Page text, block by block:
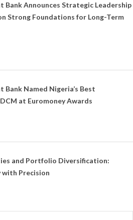
Bank Announces Strategic Leadership
Strong Foundations for Long-Term
Named Nigeria’s Best
at Euromoney Awards
and Portfolio Diversification:
Precision